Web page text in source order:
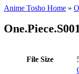
Anime Tosho Home »
File Size